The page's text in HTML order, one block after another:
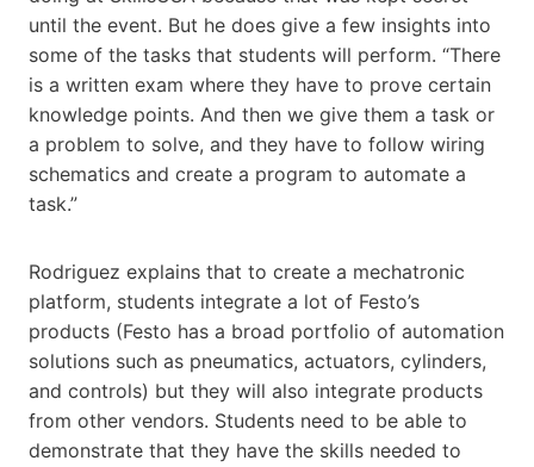
until the event. But he does give a few insights into
some of the tasks that students will perform. “There
is a written exam where they have to prove certain
knowledge points. And then we give them a task or
a problem to solve, and they have to follow wiring
schematics and create a program to automate a
task.”
Rodriguez explains that to create a mechatronic
platform, students integrate a lot of Festo’s
products (Festo has a broad portfolio of automation
solutions such as pneumatics, actuators, cylinders,
and controls) but they will also integrate products
from other vendors. Students need to be able to
demonstrate that they have the skills needed to